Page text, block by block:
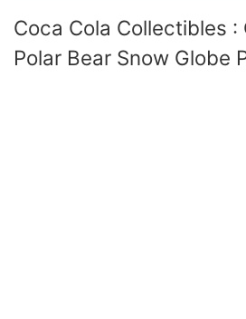
Coca Cola Collectibles :
Polar Bear Snow Globe